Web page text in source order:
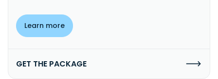
Learn more
GET THE PACKAGE